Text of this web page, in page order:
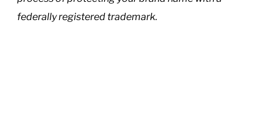
federally registered trademark.